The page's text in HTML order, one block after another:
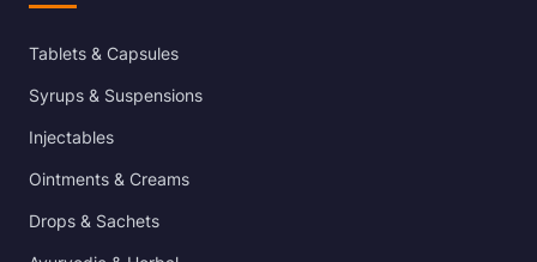
Tablets & Capsules
Syrups & Suspensions
Injectables
Ointments & Creams
Drops & Sachets